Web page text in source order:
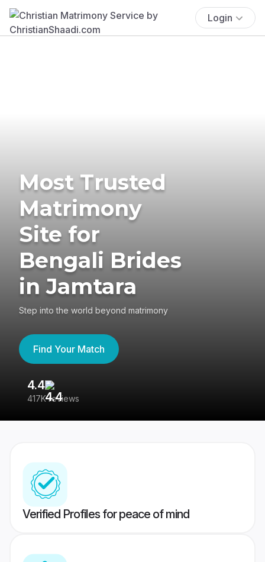
Login
Most Trusted
Matrimony
Site for
Bengali Brides
in Jamtara
Step into the world beyond matrimony
Find Your Match
4.4
417K reviews
Verified Profiles for peace of mind